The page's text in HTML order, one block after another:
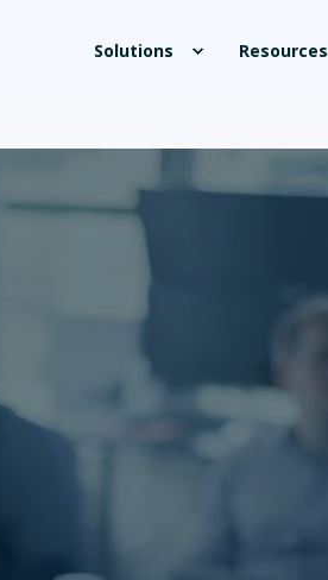
Solutions Resources